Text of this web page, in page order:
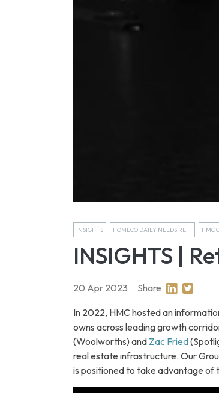
INSIGHTS HOMECO DAILY NEEDS REIT HMC
INSIGHTS |
20 Apr 2023 Share Share onShare on
In 2022, HMC hosted an
owns across leading growth
(Woolworths) and Zac Fried
real estate infrastructure. Our
is positioned to take advantage of